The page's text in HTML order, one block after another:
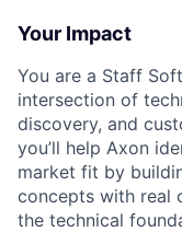
Your Impact
You are a Staff
intersection of
discovery, and
you’ll help Axon
market fit by
concepts with real
the technical